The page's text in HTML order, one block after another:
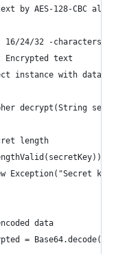
by AES-128-CBC
16/24/32 -characters
Encrypted text
instance with data
decrypt(String
length
{
Exception("Secret
data
=